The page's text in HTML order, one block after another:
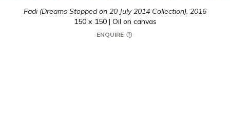
Fadi (Dreams Stopped on 20 July 2014 Collection), 2016
150 x 150 | Oil on canvas
ENQUIRE